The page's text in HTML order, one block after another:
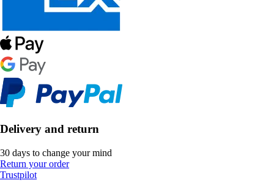
Delivery and return
30 days to change your mind
Return your order
Trustpilot